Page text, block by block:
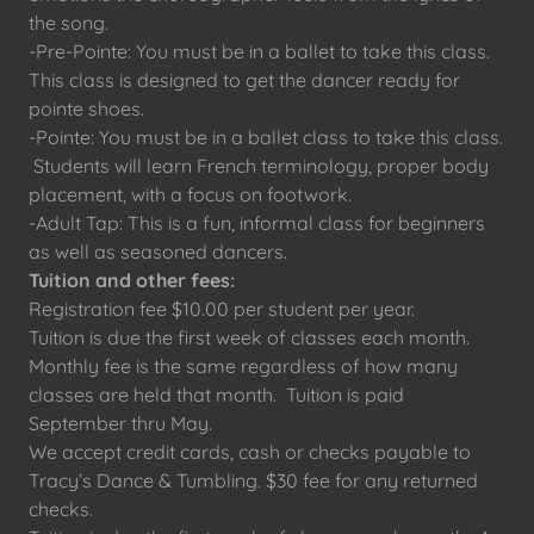
the song.
-Pre-Pointe: You must be in a ballet to take this class.
This class is designed to get the dancer ready for
pointe shoes.
-Pointe: You must be in a ballet class to take this class.
Students will learn French terminology, proper body
placement, with a focus on footwork.
-Adult Tap: This is a fun, informal class for beginners
as well as seasoned dancers.
Tuition and other fees:
Registration fee $10.00 per student per year.
Tuition is due the first week of classes each month.
Monthly fee is the same regardless of how many
classes are held that month. Tuition is paid
September thru May.
We accept credit cards, cash or checks payable to
Tracy’s Dance & Tumbling. $30 fee for any returned
checks.